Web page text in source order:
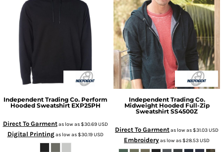
Independent Trading Co. Perform
Hooded Sweatshirt EXP25PH
Direct To Garmentas low as$30.69USD
Digital Printingas low as$30.19USD
Independent Trading Co.
Midweight Hooded Full-Zip
Sweatshirt SS4500Z
Direct To Garmentas low as$31.03USD
Embroideryas low as$28.53USD